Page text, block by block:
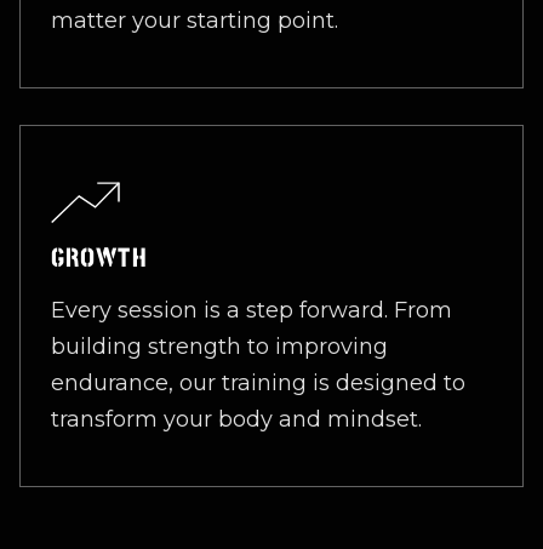
matter your starting point.
GROWTH
Every session is a step forward. From
building strength to improving
endurance, our training is designed to
transform your body and mindset.